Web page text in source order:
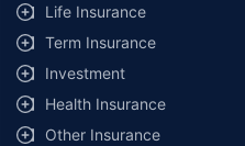
Life Insurance
Term Insurance
Investment
Health Insurance
Other Insurance